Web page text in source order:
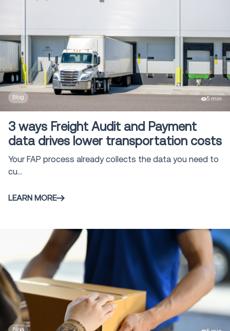
Blog 5 min
3 ways Freight Audit and Payment
data drives lower transportation costs
Your FAP process already collects the data you need to
cu...
LEARN MORE